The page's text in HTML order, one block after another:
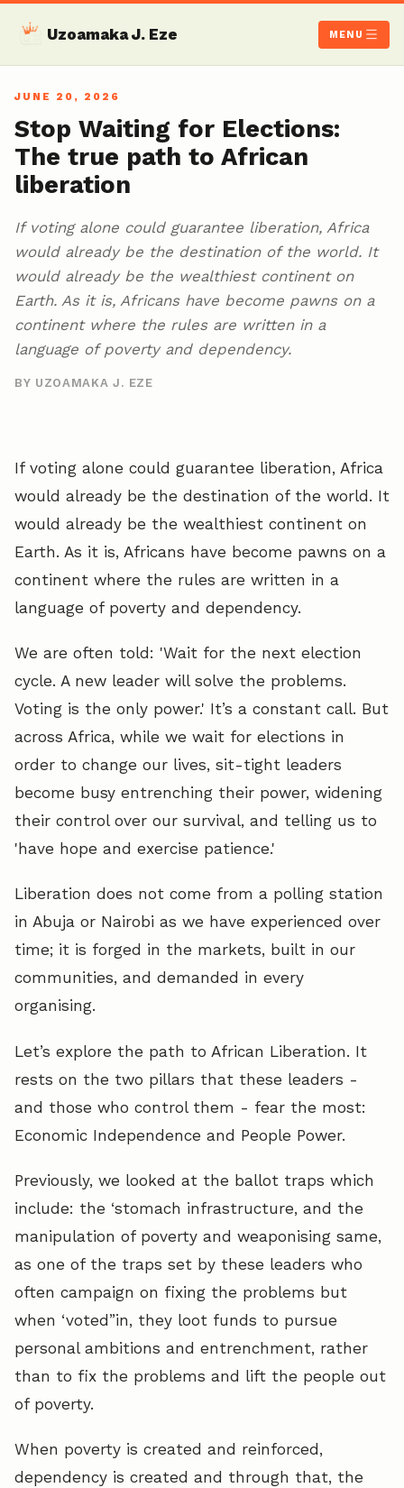
Uzoamaka J. Eze MENU
JUNE 20, 2026
Stop Waiting for Elections:
The true path to African
liberation
If voting alone could guarantee liberation, Africa
would already be the destination of the world. It
would already be the wealthiest continent on
Earth. As it is, Africans have become pawns on a
continent where the rules are written in a
language of poverty and dependency.
BY UZOAMAKA J. EZE
If voting alone could guarantee liberation, Africa
would already be the destination of the world. It
would already be the wealthiest continent on
Earth. As it is, Africans have become pawns on a
continent where the rules are written in a
language of poverty and dependency.
We are often told: 'Wait for the next election
cycle. A new leader will solve the problems.
Voting is the only power.' It’s a constant call. But
across Africa, while we wait for elections in
order to change our lives, sit-tight leaders
become busy entrenching their power, widening
their control over our survival, and telling us to
'have hope and exercise patience.'
Liberation does not come from a polling station
in Abuja or Nairobi as we have experienced over
time; it is forged in the markets, built in our
communities, and demanded in every
organising.
Let’s explore the path to African Liberation. It
rests on the two pillars that these leaders -
and those who control them - fear the most:
Economic Independence and People Power.
Previously, we looked at the ballot traps which
include: the ‘stomach infrastructure, and the
manipulation of poverty and weaponising same,
as one of the traps set by these leaders who
often campaign on fixing the problems but
when ‘voted”in, they loot funds to pursue
personal ambitions and entrenchment, rather
than to fix the problems and lift the people out
of poverty.
When poverty is created and reinforced,
dependency is created and through that, the